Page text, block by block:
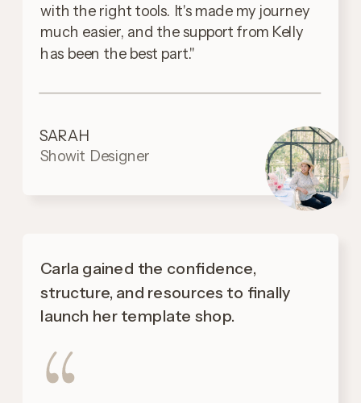
with the right tools. It's made my journey
much easier, and the support from Kelly
has been the best part."
SARAH
Showit Designer
Carla gained the confidence,
structure, and resources to finally
launch her template shop.